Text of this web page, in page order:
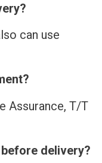
can use
Assurance, T/T
delivery?